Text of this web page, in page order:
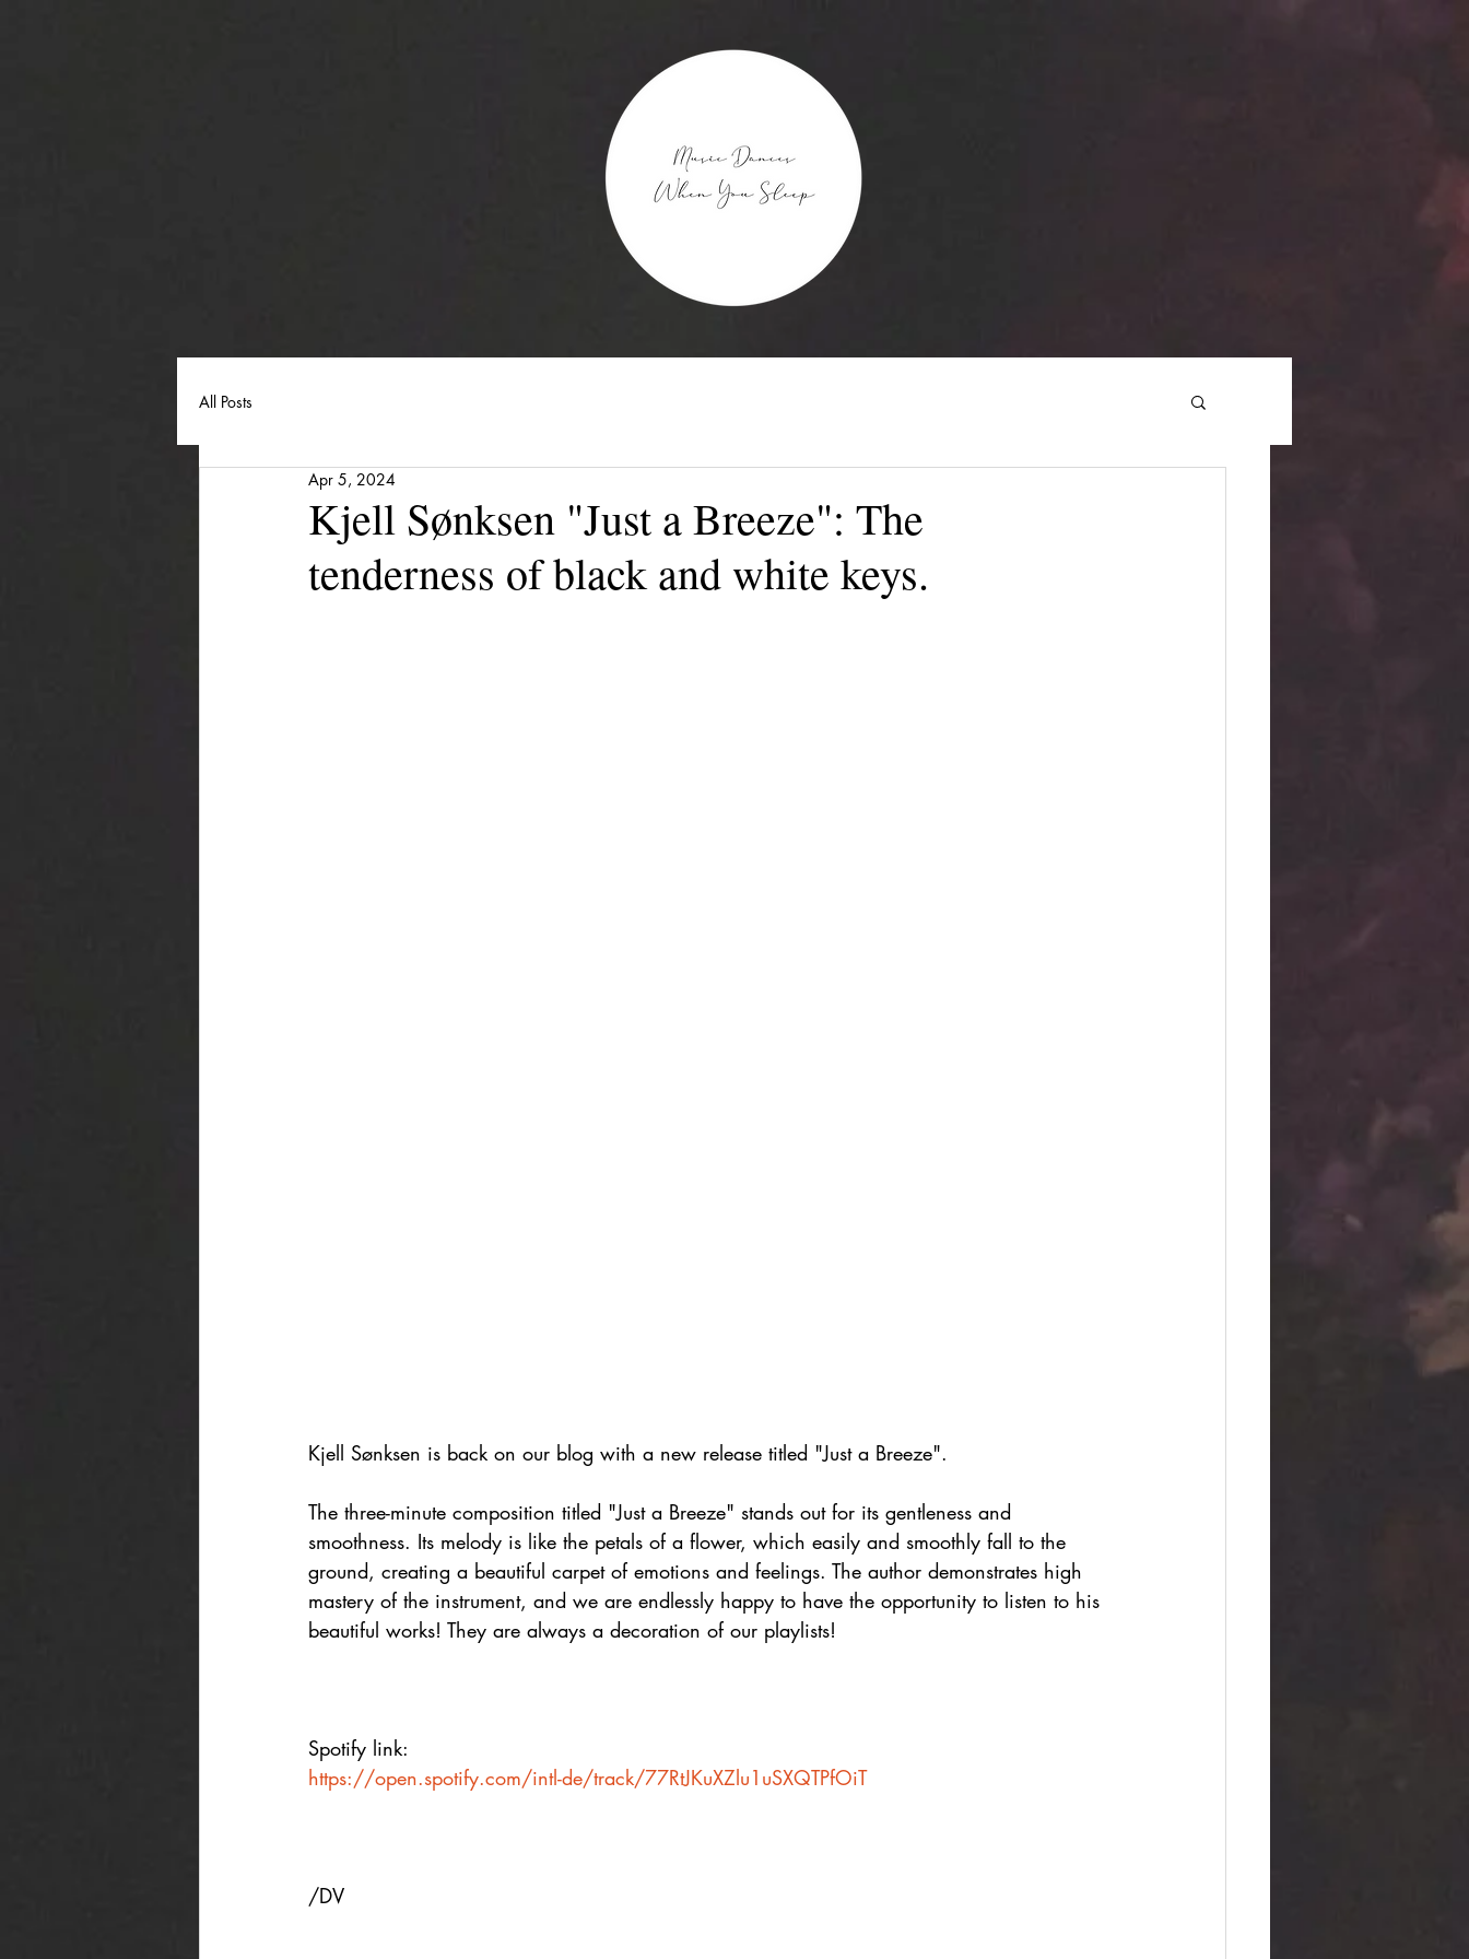
All Posts
Kjell Sønksen "Just a Breeze": The
tenderness of black and white keys.
Apr 5, 2024
Kjell Sønksen is back on our blog with a new release titled "Just a Breeze".
The three-minute composition titled "Just a Breeze" stands out for its gentleness and
smoothness. Its melody is like the petals of a flower, which easily and smoothly fall to the
ground, creating a beautiful carpet of emotions and feelings. The author demonstrates high
mastery of the instrument, and we are endlessly happy to have the opportunity to listen to his
beautiful works! They are always a decoration of our playlists!
Spotify link:
https://open.spotify.com/intl-de/track/77RtJKuXZlu1uSXQTPfOiT
/DV